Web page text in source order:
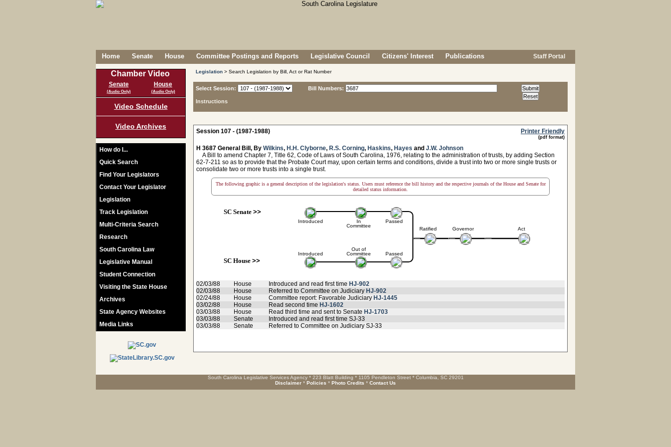
Home Senate House Committee Postings and Reports Legislative Council Citizens' Interest Publications Staff Portal
Chamber Video
Senate
(Audio Only)
House
(Audio Only)
Video Schedule
Video Archives
How do I...
Quick Search
Find Your Legislators
Contact Your Legislator
Legislation
Track Legislation
Multi-Criteria Search
Research
South Carolina Law
Legislative Manual
Student Connection
Visiting the State House
Archives
State Agency Websites
Media Links
Legislation > Search Legislation by Bill, Act or Rat Number
Select Session:
Instructions
Bill Numbers:
Session 107 - (1987-1988) Printer Friendly
(pdf format)
H 3687 General Bill, By Wilkins, H.H. Clyborne, R.S. Corning, Haskins, Hayes and J.W. Johnson
A Bill to amend Chapter 7, Title 62, Code of Laws of South Carolina, 1976, relating to the administration of trusts, by adding Section
62-7-211 so as to provide that the Probate Court may, upon certain terms and conditions, divide a trust into two or more single trusts or
consolidate two or more trusts into a single trust.
The following graphic is a general description of the legislation's status. Users must reference the bill history and the respective journals of the House and Senate for
detailed status information.
SC Senate>>
Introduced
Introduced
SC House>>
In
Committee
Out of
Committee
Passed
Passed
Ratified Governor Act
02/03/88 House Introduced and read first time HJ-902
02/03/88
House Referred to Committee on Judiciary HJ-902
02/24/88
House Committee report: Favorable Judiciary HJ-1445
03/02/88
House Read second time HJ-1602
03/03/88
House Read third time and sent to Senate HJ-1703
03/03/88
Senate
Introduced and read first time SJ-33
03/03/88
Senate Referred to Committee on Judiciary SJ-33
South Carolina Legislative Services Agency * 223 Blatt Building * 1105 Pendleton Street * Columbia, SC 29201
Disclaimer * Policies * Photo Credits * Contact Us